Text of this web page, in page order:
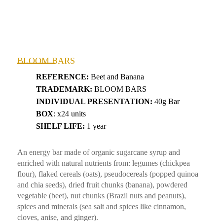
BLOOM BARS
REFERENCE: Beet and Banana
TRADEMARK: BLOOM BARS
INDIVIDUAL PRESENTATION: 40g Bar
BOX: x24 units
SHELF LIFE: 1 year
An energy bar made of organic sugarcane syrup and
enriched with natural nutrients from: legumes (chickpea
flour), flaked cereals (oats), pseudocereals (popped quinoa
and chia seeds), dried fruit chunks (banana), powdered
vegetable (beet), nut chunks (Brazil nuts and peanuts),
spices and minerals (sea salt and spices like cinnamon,
cloves, anise, and ginger).